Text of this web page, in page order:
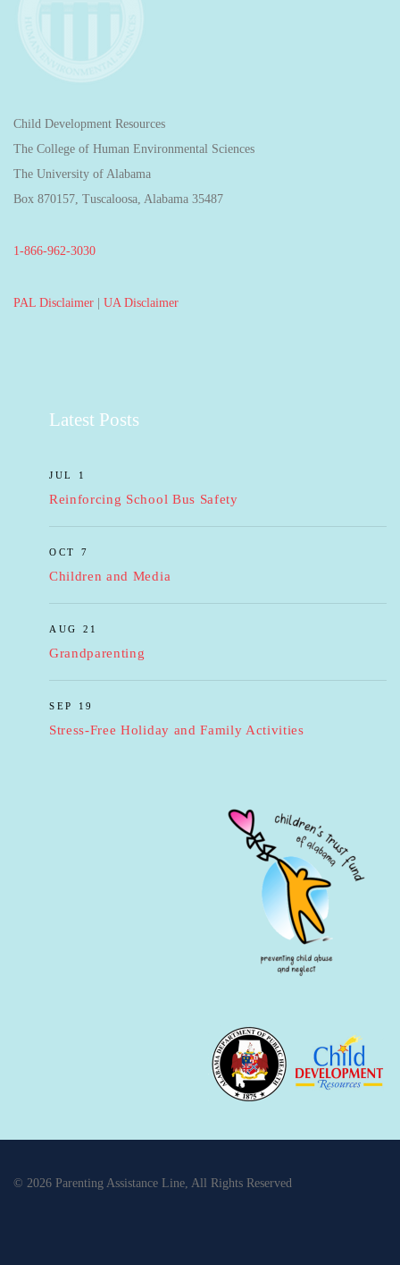
Child Development Resources
The College of Human Environmental Sciences
The University of Alabama
Box 870157, Tuscaloosa, Alabama 35487
1-866-962-3030
PAL Disclaimer | UA Disclaimer
Latest Posts
JUL 1
Reinforcing School Bus Safety
OCT 7
Children and Media
AUG 21
Grandparenting
SEP 19
Stress-Free Holiday and Family Activities
© 2026 Parenting Assistance Line, All Rights Reserved